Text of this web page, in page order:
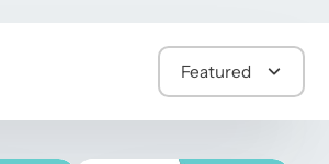
Featured